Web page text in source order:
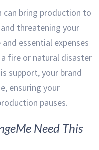
can bring production to
threatening your
essential expenses
fire or natural disaster
support, your brand
ensuring your
pauses.
Need This